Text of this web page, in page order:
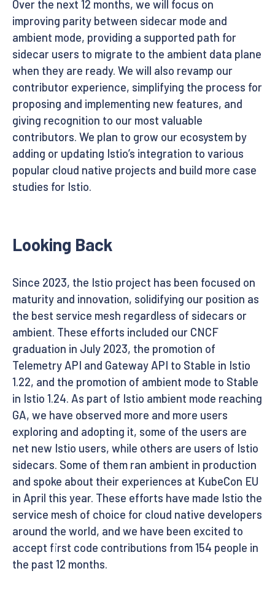
Over the next 12 months, we will focus on
improving parity between sidecar mode and
ambient mode, providing a supported path for
sidecar users to migrate to the ambient data plane
when they are ready. We will also revamp our
contributor experience, simplifying the process for
proposing and implementing new features, and
giving recognition to our most valuable
contributors. We plan to grow our ecosystem by
adding or updating Istio’s integration to various
popular cloud native projects and build more case
studies for Istio.
Looking Back
Since 2023, the Istio project has been focused on
maturity and innovation, solidifying our position as
the best service mesh regardless of sidecars or
ambient. These efforts included our CNCF
graduation in July 2023, the promotion of
Telemetry API and Gateway API to Stable in Istio
1.22, and the promotion of ambient mode to Stable
in Istio 1.24. As part of Istio ambient mode reaching
GA, we have observed more and more users
exploring and adopting it, some of the users are
net new Istio users, while others are users of Istio
sidecars. Some of them ran ambient in production
and spoke about their experiences at KubeCon EU
in April this year. These efforts have made Istio the
service mesh of choice for cloud native developers
around the world, and we have been excited to
accept first code contributions from 154 people in
the past 12 months.